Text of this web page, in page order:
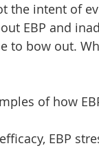
the intent of
EBP and
to bow out.
of how
EBP